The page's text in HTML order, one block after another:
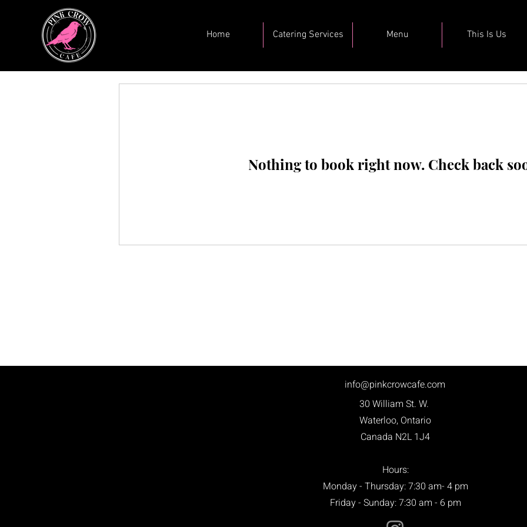
Home Catering Services Menu This Is Us
Nothing to book right now. Check back
info@pinkcrowcafe.com
30 William St. W.
Waterloo, Ontario
Canada N2L 1J4
Hours:
Monday - Thursday: 7:30 am- 4 pm
Friday - Sunday: 7:30 am - 6 pm